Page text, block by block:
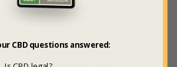
GBL HIVE
guides, products
deals +20% off
CBD questions answered: